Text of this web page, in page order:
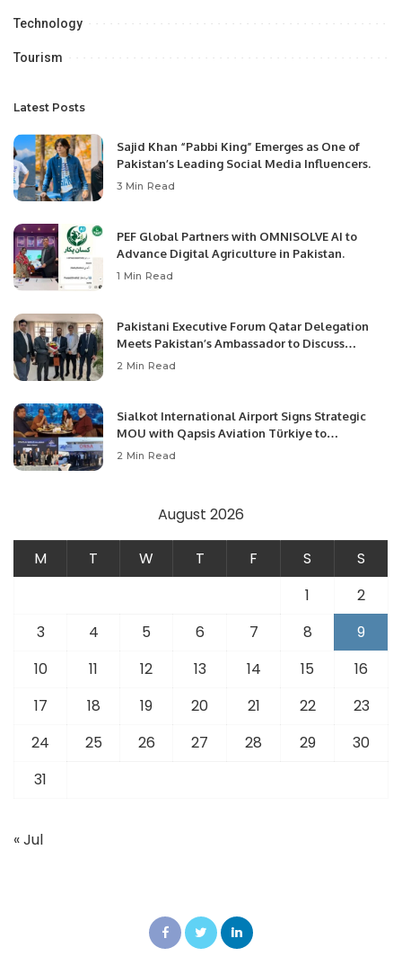
Technology
Tourism
Latest Posts
Sajid Khan “Pabbi King” Emerges as One of
Pakistan’s Leading Social Media Influencers.
3 Min Read
PEF Global Partners with OMNISOLVE AI to
Advance Digital Agriculture in Pakistan.
1 Min Read
Pakistani Executive Forum Qatar Delegation
Meets Pakistan’s Ambassador to Discuss
Community Development and Professional
2 Min Read
Sialkot International Airport Signs Strategic
MOU with Qapsis Aviation Türkiye to
Modernize Aviation Infrastructure.
2 Min Read
August 2026
M T W T F S
S
1
2
3
4 5 6 7 8
9
10
11 12 13 14 15
16
17
18 19 20 21 22
23
24
25 26 27 28 29
30
31
« Jul